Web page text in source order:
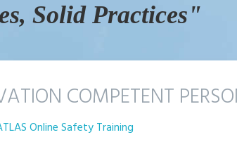
Solid Practices"
COMPETENT
Online Safety Training